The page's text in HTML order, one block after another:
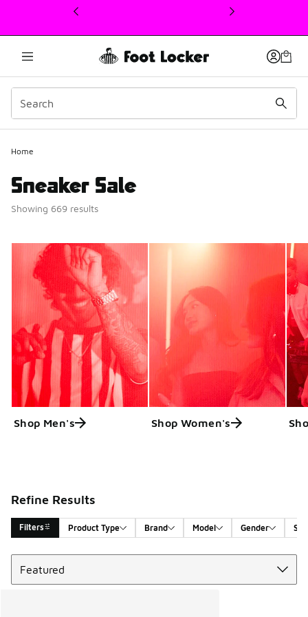
This link will open in a new window
Home
Sneaker Sale
Showing 669 results
Shop Men's Shop Women's
Refine Results
Filters Product Type Brand Model Gender
Search Results